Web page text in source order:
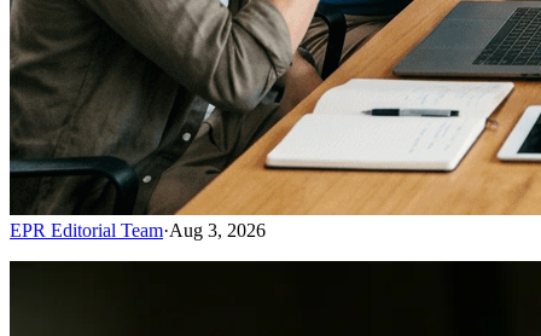
EPR Editorial Team·Aug 3, 2026